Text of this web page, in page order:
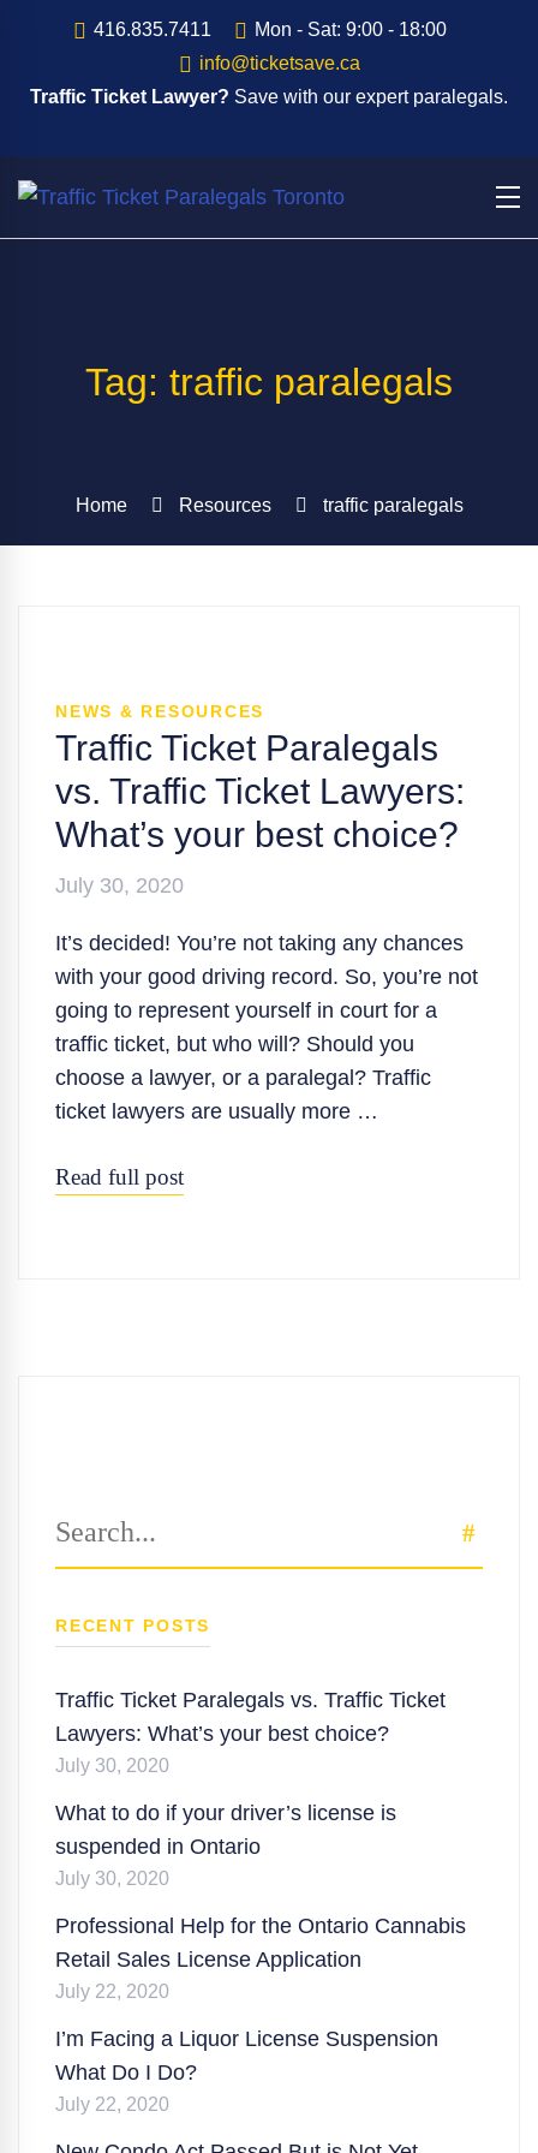
416.835.7411
Mon - Sat: 9:00 - 18:00
info@ticketsave.ca
Traffic Ticket Lawyer? Save with our expert paralegals.
Tag: traffic paralegals
Home Resources traffic paralegals
NEWS & RESOURCES
Traffic Ticket Paralegals
vs. Traffic Ticket Lawyers:
What’s your best choice?
July 30, 2020
It’s decided! You’re not taking any chances
with your good driving record. So, you’re not
going to represent yourself in court for a
traffic ticket, but who will? Should you
choose a lawyer, or a paralegal? Traffic
ticket lawyers are usually more …
Read full post
for:
RECENT POSTS
Traffic Ticket Paralegals vs. Traffic Ticket
Lawyers: What’s your best choice?
July 30, 2020
What to do if your driver’s license is
suspended in Ontario
July 30, 2020
Professional Help for the Ontario Cannabis
Retail Sales License Application
July 22, 2020
I’m Facing a Liquor License Suspension
What Do I Do?
July 22, 2020